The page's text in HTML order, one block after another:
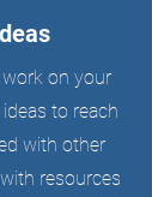
on your
to reach
with other
resources